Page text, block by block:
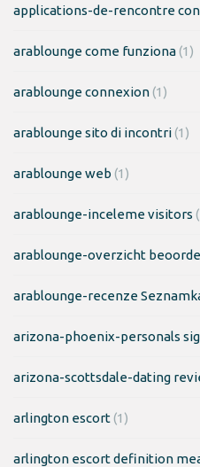
applications-de-rencontre
arablounge come funziona(1)
arablounge connexion(1)
arablounge sito di incontri(1)
arablounge web (1)
arablounge-inceleme visitors
arablounge-overzicht
arablounge-recenze
arizona-phoenix-personals
arizona-scottsdale-dating
arlington escort(1)
arlington escort definition